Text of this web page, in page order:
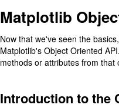
Matplotlib
Now that we've seen the
Matplotlib's Object Oriented
methods or attributes from that
Introduction to the